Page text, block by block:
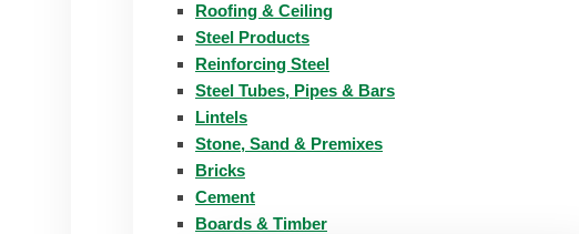
Roofing & Ceiling
Steel Products
Reinforcing Steel
Steel Tubes, Pipes & Bars
Lintels
Stone, Sand & Premixes
Bricks
Cement
Boards & Timber